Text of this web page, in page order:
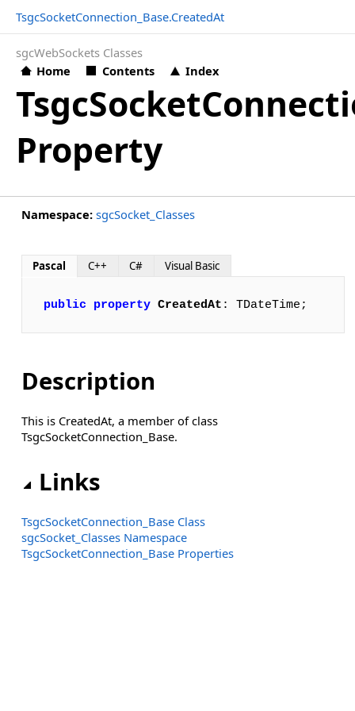
TsgcSocketConnection_Base.CreatedAt
sgcWebSockets Classes
Home
Contents Index
Property
Namespace: sgcSocket_Classes
Pascal C++ C# Visual Basic
public property CreatedAt : TDateTime;
Description
This is CreatedAt, a member of class
TsgcSocketConnection_Base.
Links
TsgcSocketConnection_Base Class
sgcSocket_Classes Namespace
TsgcSocketConnection_Base Properties